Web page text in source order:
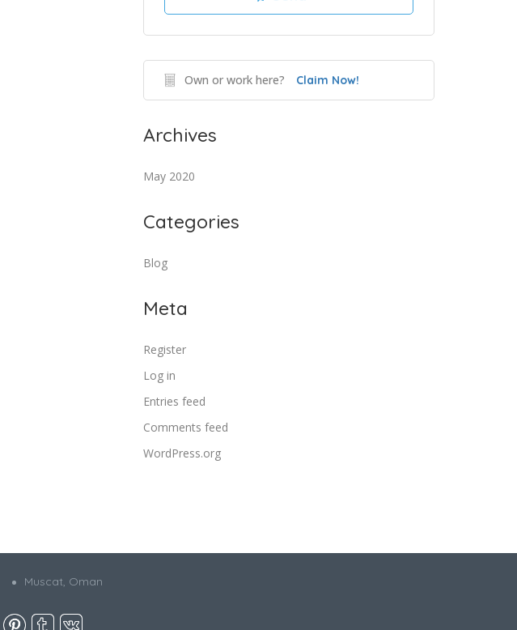
Own or work here? Claim Now!
Archives
May 2020
Categories
Blog
Meta
Register
Log in
Entries feed
Comments feed
WordPress.org
Muscat, Oman